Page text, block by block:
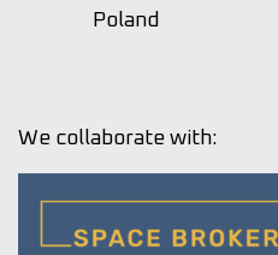
Poland
We collaborate with: